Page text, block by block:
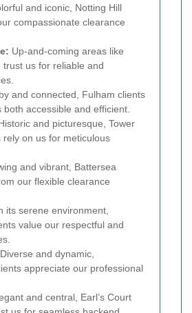
and iconic, Notting Hill
compassionate clearance
Up-and-coming areas like
trust us for reliable and
and connected, Fulham clients
accessible and efficient.
and picturesque, Tower
rely on us for meticulous
and vibrant, Battersea
our flexible clearance
its serene environment,
value our respectful and
Diverse and dynamic,
appreciate our professional
and central, Earl’s Court